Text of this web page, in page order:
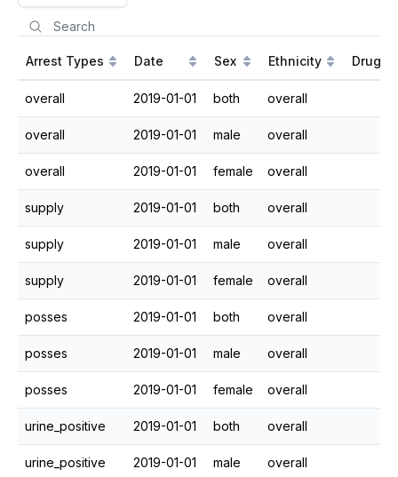
Arrest Types Date Sex Ethnicity Drug
overall 2019-01-01 both overall
overall 2019-01-01 male overall
overall 2019-01-01 female overall
supply 2019-01-01 both overall
supply 2019-01-01 male overall
supply 2019-01-01 female overall
posses 2019-01-01 both overall
posses 2019-01-01 male overall
posses 2019-01-01 female overall
urine_positive 2019-01-01 both overall
urine_positive 2019-01-01 male overall